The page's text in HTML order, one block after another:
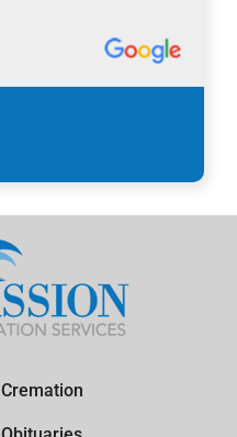
Cremation